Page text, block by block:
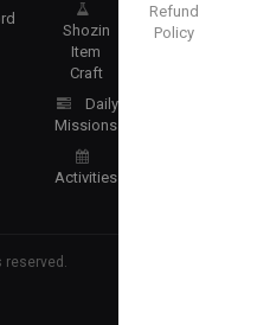
Shozin
Item
Craft
Daily
Missions
Activities
Refund
Policy